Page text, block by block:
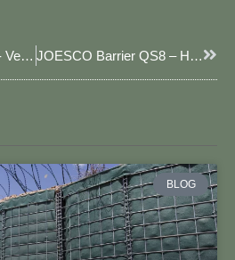
JOESCO Barrier QS5- Versatile 5-Cell Barrier For Rapid Deployment & Multi-Threat Protection JOESCO Barrier QS8 – Heavy-Duty 5-Cell Barrier For Enhanced Blast & Flood ProtectionNext
BLOG